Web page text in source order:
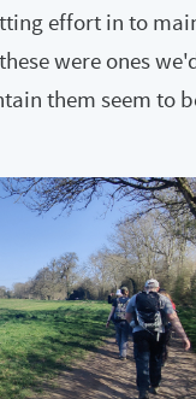
effort in to
were ones
them seem to